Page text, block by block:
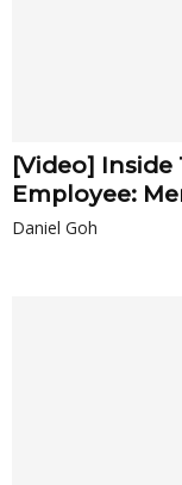
[Video] Inside
Employee:
Daniel Goh